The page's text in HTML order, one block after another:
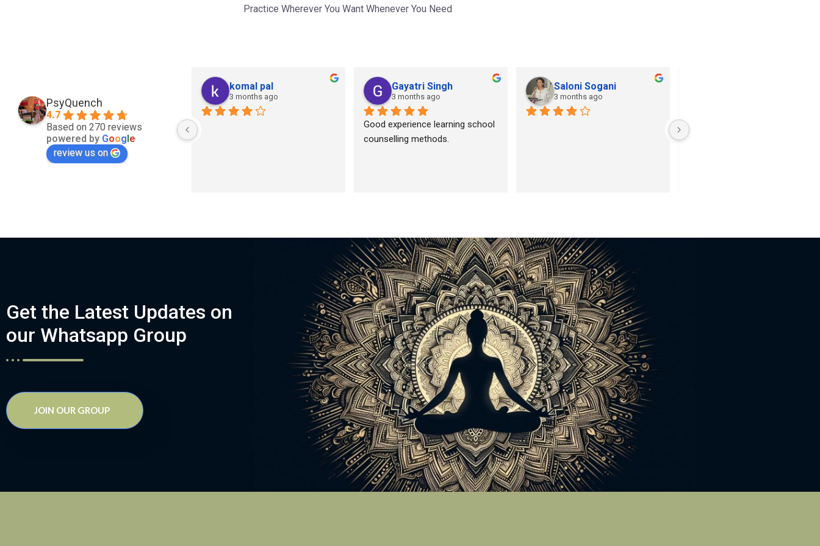
Practice Wherever You Want Whenever You Need
PsyQuench
4.7
Based on 270 reviews
powered by Google
review us on
komal pal
3 months ago
Gayatri Singh
3 months ago
Good experience learning school
counselling methods.
Saloni Sogani
3 months ago
Get the Latest Updates on
our Whatsapp Group
JOIN OUR GROUP